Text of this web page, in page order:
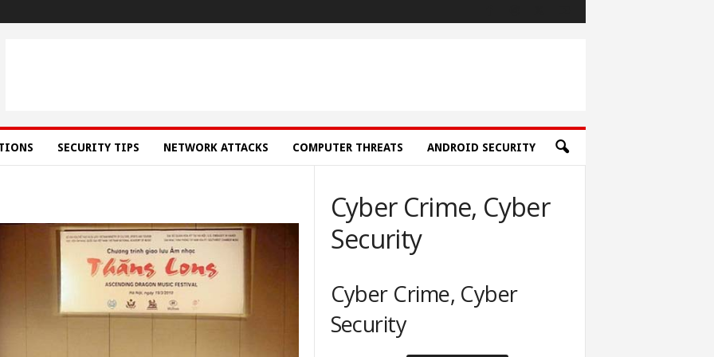
SECURITY TIPS NETWORK ATTACKS COMPUTER THREATS ANDROID SECURITY
Cyber Crime, Cyber
Security
Cyber Crime, Cyber
Security